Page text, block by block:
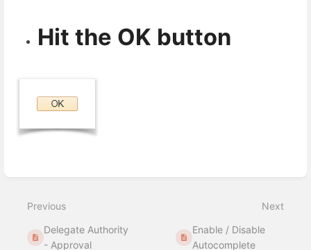
Hit the OK button
mode
Previous
Delegate Authority
- Approval
Next
Enable / Disable
Autocomplete